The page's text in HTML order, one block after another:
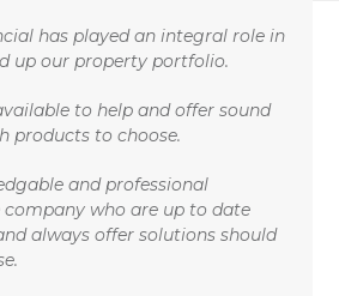
has played an integral role in
up our property portfolio.
to help and offer sound
products to choose.
and professional
who are up to date
always offer solutions should